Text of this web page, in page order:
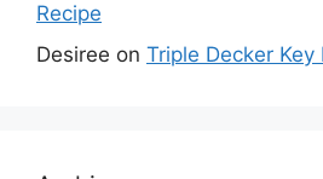
Recipe
Desiree on Triple Decker Key